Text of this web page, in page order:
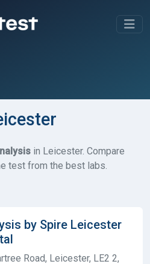
in Leicester. Compare
test from the best labs.
by Spire Leicester
Road, Leicester, LE2 2,